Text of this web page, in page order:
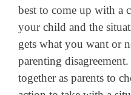
best to come up with a
your child and the
gets what you want or
parenting
together as parents to